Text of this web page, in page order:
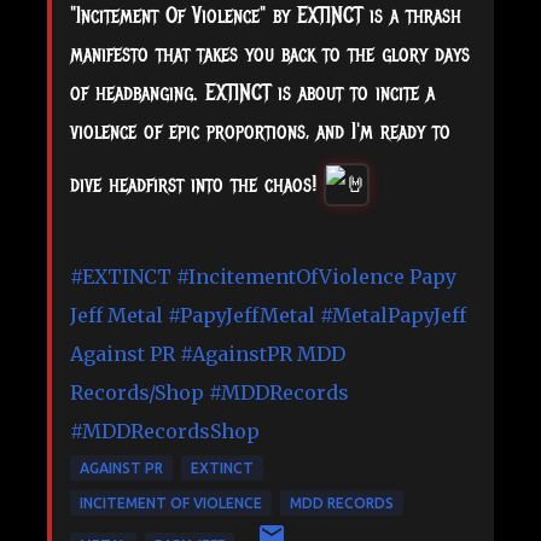
"Incitement Of Violence" by EXTINCT is a thrash
manifesto that takes you back to the glory days
of headbanging. EXTINCT is about to incite a
violence of epic proportions, and I'm ready to
dive headfirst into the chaos!
#EXTINCT #IncitementOfViolence Papy
Jeff Metal #PapyJeffMetal #MetalPapyJeff
Against PR #AgainstPR MDD
Records/Shop #MDDRecords
#MDDRecordsShop
AGAINST PR EXTINCT
INCITEMENT OF VIOLENCE MDD RECORDS